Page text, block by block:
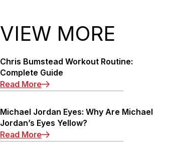
VIEW MORE
Chris Bumstead Workout Routine:
Complete Guide
Read More: Chris Bumstead Workout
Michael Jordan Eyes: Why Are Michael
Jordan’s Eyes Yellow?
Read More: Michael Jordan Eyes: Why Are